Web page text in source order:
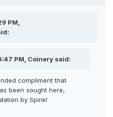
PM,
PM, Coinery said:
compliment that
been sought here,
by Spink!